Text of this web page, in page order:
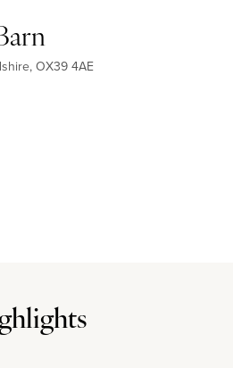
OX39 4AE